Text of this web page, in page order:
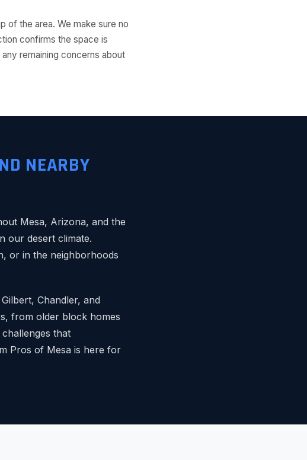
of the area. We make sure no
confirms the space is
remaining concerns about
NEARBY
Mesa, Arizona, and the
our desert climate.
or in the neighborhoods
Chandler, and
from older block homes
that
Pros of Mesa is here for